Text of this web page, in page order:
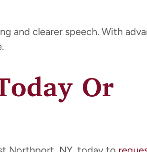
and clearer speech. With
Or